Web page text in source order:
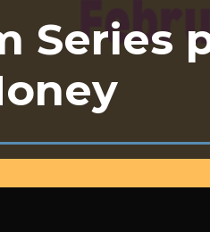
Series